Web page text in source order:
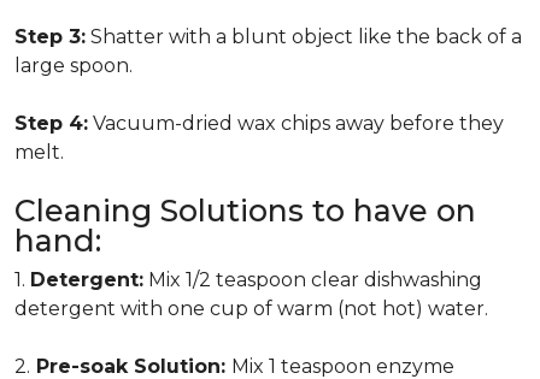
Step 3: Shatter with a blunt object like the back of a
large spoon.
Step 4: Vacuum-dried wax chips away before they
melt.
Cleaning Solutions to have on
hand:
1. Detergent: Mix 1/2 teaspoon clear dishwashing
detergent with one cup of warm (not hot) water.
2. Pre-soak Solution: Mix 1 teaspoon enzyme